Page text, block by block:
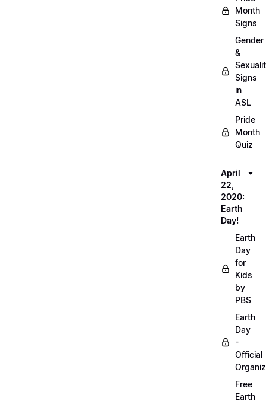
Month
Signs
Gender
&
Signs
in
ASL
Pride
Month
Quiz
April
22,
2020:
Earth
Day!
Earth
Day
for
Kids
by
PBS
Earth
Day
-
Official
Free
Earth